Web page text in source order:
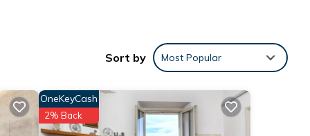
Pet
Sort by Most Popular
OneKeyCash
2% Back